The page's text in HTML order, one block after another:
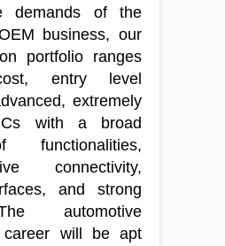
demands of the
business, our
portfolio ranges
entry level
extremely
with a broad
connectivity,
and strong
automotive
career will be apt